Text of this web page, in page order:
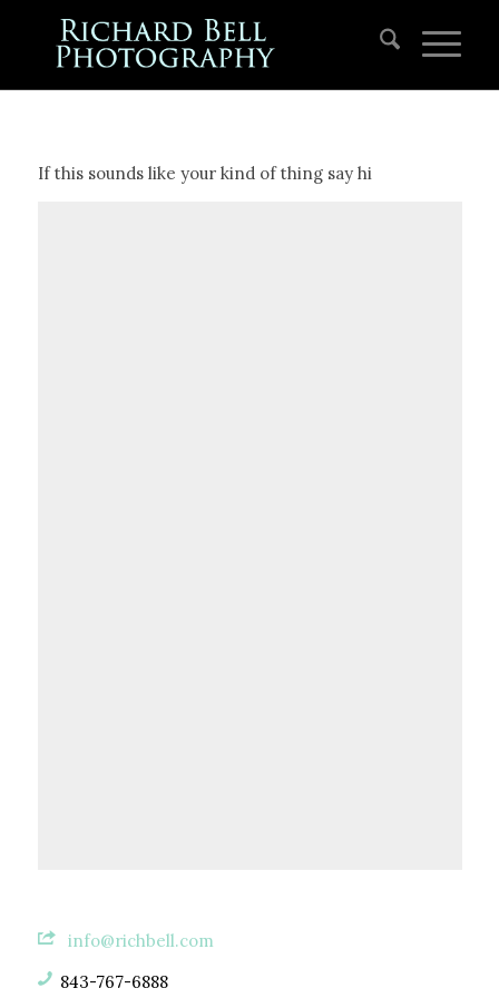
If this sounds like your kind of thing say hi
info@richbell.com
843-767-6888